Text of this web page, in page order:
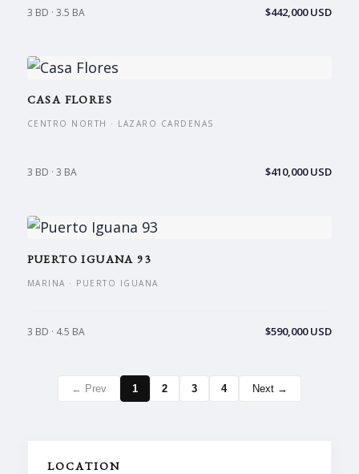
3 BD · 3.5 BA $442,000 USD
CASA FLORES
CENTRO NORTH · LAZARO CARDENAS
3 BD · 3 BA $410,000 USD
PUERTO IGUANA 93
MARINA · PUERTO IGUANA
3 BD · 4.5 BA $590,000 USD
← Prev 1 2 3 4 Next →
LOCATION